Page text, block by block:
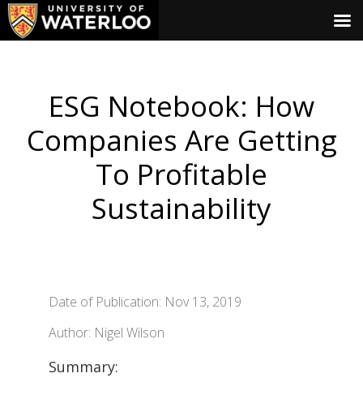
ESG Notebook: How
Companies Are Getting
To Profitable
Sustainability
Date of Publication: Nov 13, 2019
Author: Nigel Wilson
Summary: